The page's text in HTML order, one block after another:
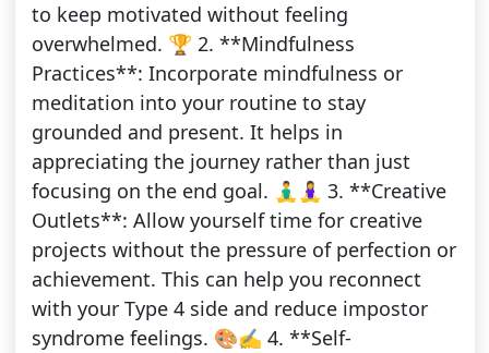
to keep motivated without feeling
overwhelmed. 🏆 2. **Mindfulness
Practices**: Incorporate mindfulness or
meditation into your routine to stay
grounded and present. It helps in
appreciating the journey rather than just
focusing on the end goal. 🧘‍♂️🧘‍♀️ 3. **Creative
Outlets**: Allow yourself time for creative
projects without the pressure of perfection or
achievement. This can help you reconnect
with your Type 4 side and reduce impostor
syndrome feelings. 🎨✍️ 4. **Self-